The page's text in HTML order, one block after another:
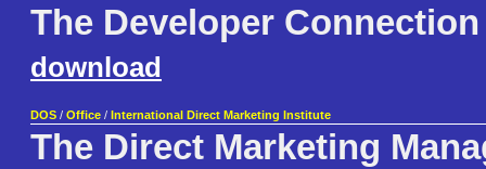
The Developer Connection
download
DOS / Office / International Direct Marketing Institute
The Direct Marketing